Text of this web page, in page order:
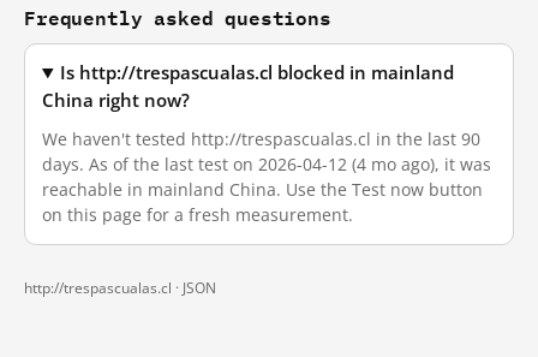
Frequently asked questions
Is http://trespascualas.cl blocked in mainland
China right now?
We haven't tested http://trespascualas.cl in the last 90
days. As of the last test on 2026-04-12 (4 mo ago), it was
reachable in mainland China. Use the Test now button
on this page for a fresh measurement.
http://trespascualas.cl · JSON